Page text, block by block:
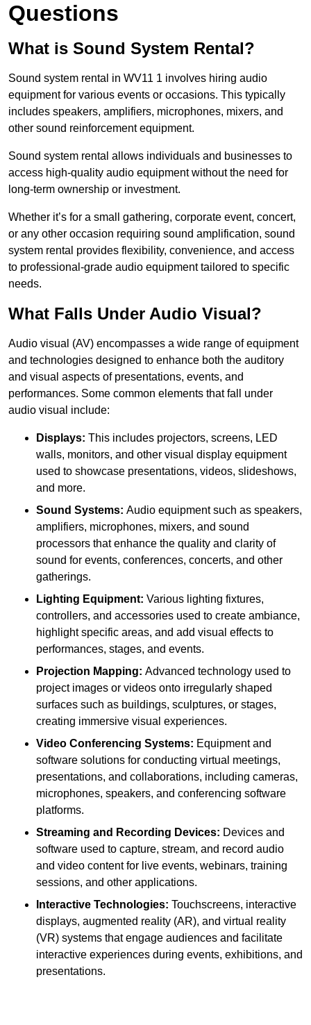
Questions
What is Sound System Rental?
Sound system rental in WV11 1 involves hiring audio
equipment for various events or occasions. This typically
includes speakers, amplifiers, microphones, mixers, and
other sound reinforcement equipment.
Sound system rental allows individuals and businesses to
access high-quality audio equipment without the need for
long-term ownership or investment.
Whether it’s for a small gathering, corporate event, concert,
or any other occasion requiring sound amplification, sound
system rental provides flexibility, convenience, and access
to professional-grade audio equipment tailored to specific
needs.
What Falls Under Audio Visual?
Audio visual (AV) encompasses a wide range of equipment
and technologies designed to enhance both the auditory
and visual aspects of presentations, events, and
performances. Some common elements that fall under
audio visual include:
Displays: This includes projectors, screens, LED
walls, monitors, and other visual display equipment
used to showcase presentations, videos, slideshows,
and more.
Sound Systems: Audio equipment such as speakers,
amplifiers, microphones, mixers, and sound
processors that enhance the quality and clarity of
sound for events, conferences, concerts, and other
gatherings.
Lighting Equipment: Various lighting fixtures,
controllers, and accessories used to create ambiance,
highlight specific areas, and add visual effects to
performances, stages, and events.
Projection Mapping: Advanced technology used to
project images or videos onto irregularly shaped
surfaces such as buildings, sculptures, or stages,
creating immersive visual experiences.
Video Conferencing Systems: Equipment and
software solutions for conducting virtual meetings,
presentations, and collaborations, including cameras,
microphones, speakers, and conferencing software
platforms.
Streaming and Recording Devices: Devices and
software used to capture, stream, and record audio
and video content for live events, webinars, training
sessions, and other applications.
Interactive Technologies: Touchscreens, interactive
displays, augmented reality (AR), and virtual reality
(VR) systems that engage audiences and facilitate
interactive experiences during events, exhibitions, and
presentations.